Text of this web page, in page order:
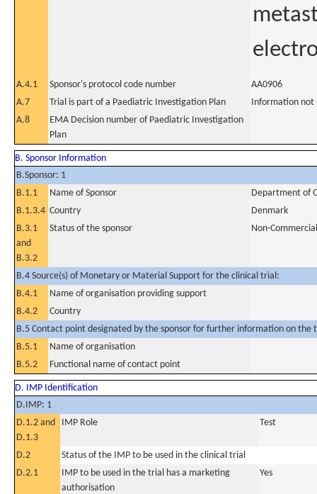
A.4.1 Sponsor's protocol code number
AA0906
A.7
Trial is part of a Paediatric Investigation Plan
Information not
A.8
EMA Decision number of Paediatric Investigation
Plan
B. Sponsor Information
B.Sponsor: 1
B.1.1
Name of Sponsor
Department of
B.1.3.4 Country
Denmark
B.3.1
and
B.3.2
Status of the sponsor Non-Commercial
B.4 Source(s) of Monetary or Material Support for the clinical trial:
B.4.1
Name of organisation providing support
B.4.2
Country
B.5 Contact point designated by the sponsor for further information on the
B.5.1
Name of organisation
B.5.2
Functional name of contact point
D. IMP Identification
D.IMP: 1
D.1.2 and
D.1.3
IMP Role Test
D.2
Status of the IMP to be used in the clinical trial
D.2.1
IMP to be used in the trial has a marketing
authorisation
Yes